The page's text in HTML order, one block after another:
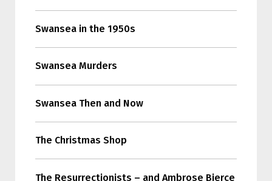
Swansea in the 1950s
Swansea Murders
Swansea Then and Now
The Christmas Shop
The Resurrectionists – and Ambrose Bierce